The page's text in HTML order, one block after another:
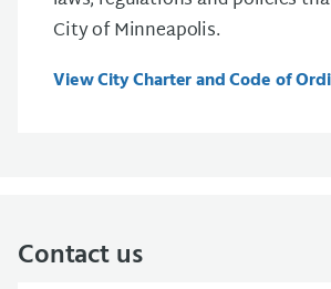
City of Minneapolis.
View City Charter and Code of
Contact us